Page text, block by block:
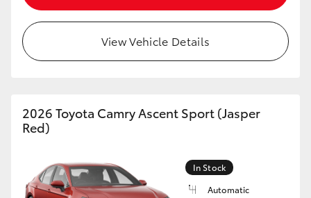
View Vehicle Details
2026 Toyota Camry Ascent Sport (Jasper
Red)
In Stock
Automatic